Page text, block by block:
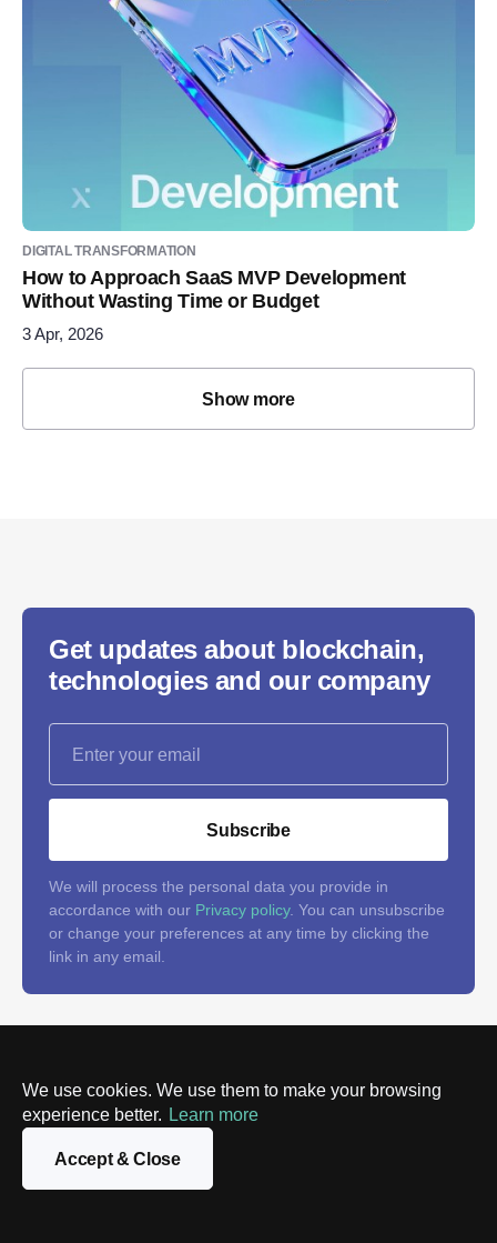
We use cookies. We use them to make your browsing
experience better. Learn more
Accept & Close
DIGITAL TRANSFORMATION
How to Approach SaaS MVP Development
Without Wasting Time or Budget
3 Apr, 2026
Show more
Get updates about blockchain,
technologies and our company
Subscribe
We will process the personal data you provide in
accordance with our Privacy policy. You can unsubscribe
or change your preferences at any time by clicking the
link in any email.
Follow us on social networks
and don't miss the latest tech